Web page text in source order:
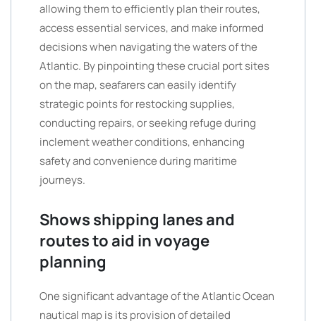
allowing them to efficiently plan their routes,
access essential services, and make informed
decisions when navigating the waters of the
Atlantic. By pinpointing these crucial port sites
on the map, seafarers can easily identify
strategic points for restocking supplies,
conducting repairs, or seeking refuge during
inclement weather conditions, enhancing
safety and convenience during maritime
journeys.
Shows shipping lanes and
routes to aid in voyage
planning
One significant advantage of the Atlantic Ocean
nautical map is its provision of detailed